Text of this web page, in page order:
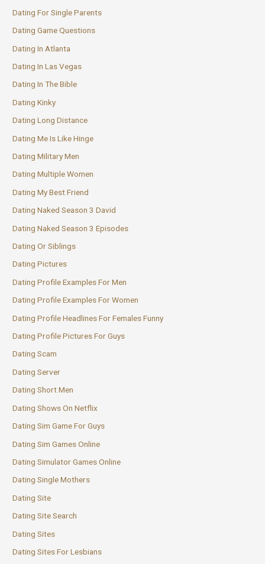
Dating For Single Parents
Dating Game Questions
Dating In Atlanta
Dating In Las Vegas
Dating In The Bible
Dating Kinky
Dating Long Distance
Dating Me Is Like Hinge
Dating Military Men
Dating Multiple Women
Dating My Best Friend
Dating Naked Season 3 David
Dating Naked Season 3 Episodes
Dating Or Siblings
Dating Pictures
Dating Profile Examples For Men
Dating Profile Examples For Women
Dating Profile Headlines For Females Funny
Dating Profile Pictures For Guys
Dating Scam
Dating Server
Dating Short Men
Dating Shows On Netflix
Dating Sim Game For Guys
Dating Sim Games Online
Dating Simulator Games Online
Dating Single Mothers
Dating Site
Dating Site Search
Dating Sites
Dating Sites For Lesbians